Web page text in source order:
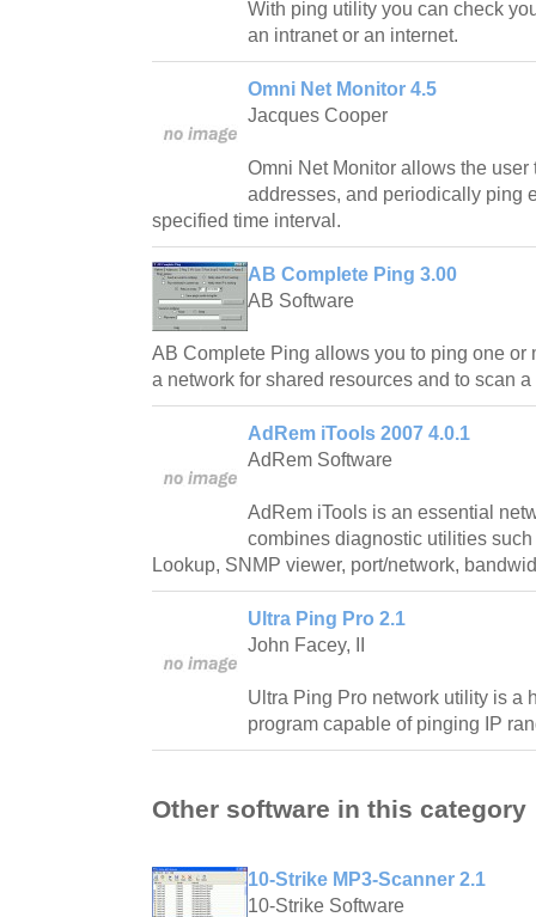
With ping utility you can check
an intranet or an internet.
Omni Net Monitor 4.5
Jacques Cooper
Omni Net Monitor allows the user
addresses, and periodically ping
specified time interval.
AB Complete Ping 3.00
AB Software
AB Complete Ping allows you to ping one or
a network for shared resources and to scan
AdRem iTools 2007 4.0.1
AdRem Software
AdRem iTools is an essential
combines diagnostic utilities
Lookup, SNMP viewer, port/network,
Ultra Ping Pro 2.1
John Facey, II
Ultra Ping Pro network utility is a
program capable of pinging IP
Other software in this category
10-Strike MP3-Scanner 2.1
10-Strike Software